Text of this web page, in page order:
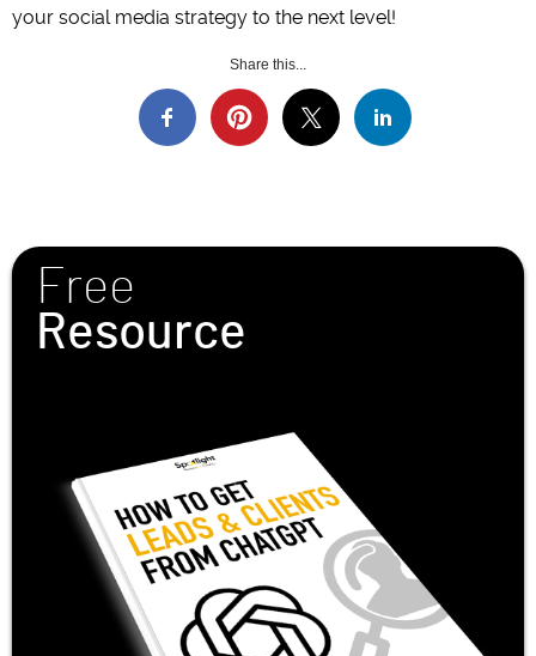
your social media strategy to the next level!
Share this...
Free
Resource